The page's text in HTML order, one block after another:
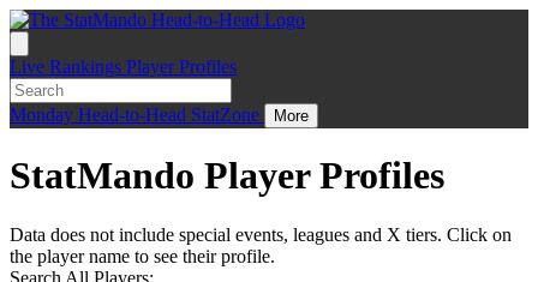
Live Rankings Player Profiles
Monday Head-to-Head StatZone More
StatMando Player Profiles
Data does not include special events, leagues and X tiers. Click on
the player name to see their profile.
Search All Players: